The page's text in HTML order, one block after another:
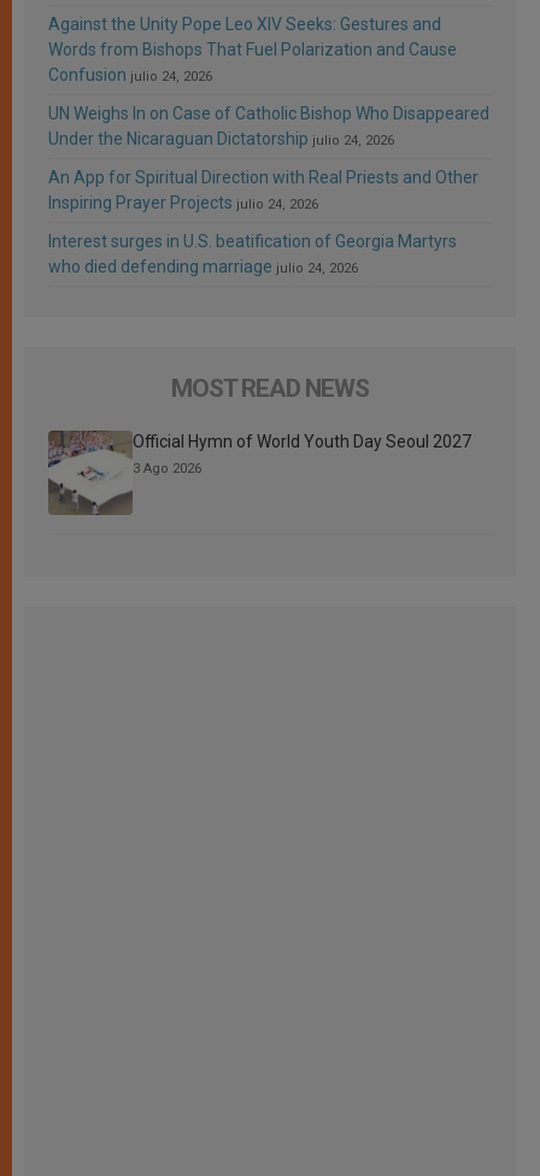
Against the Unity Pope Leo XIV Seeks: Gestures and
Words from Bishops That Fuel Polarization and Cause
Confusion julio 24, 2026
UN Weighs In on Case of Catholic Bishop Who Disappeared
Under the Nicaraguan Dictatorship julio 24, 2026
An App for Spiritual Direction with Real Priests and Other
Inspiring Prayer Projects julio 24, 2026
Interest surges in U.S. beatification of Georgia Martyrs
who died defending marriage julio 24, 2026
MOST READ NEWS
Official Hymn of World Youth Day Seoul 2027
3 Ago 2026